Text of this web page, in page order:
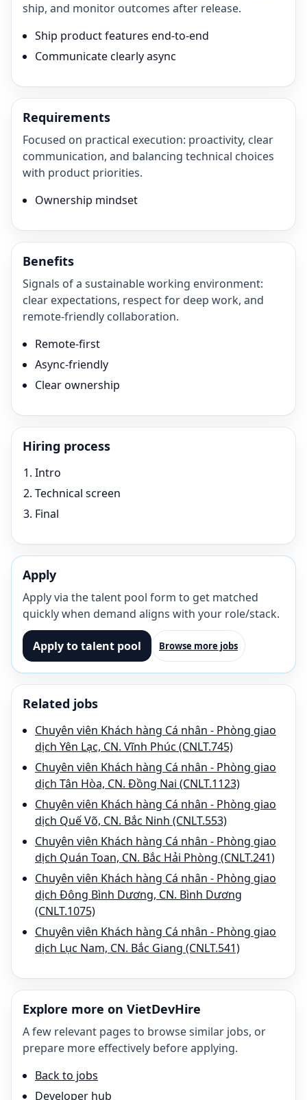
ship, and monitor outcomes after release.
Ship product features end-to-end
Communicate clearly async
Requirements
Focused on practical execution: proactivity, clear
communication, and balancing technical choices
with product priorities.
Ownership mindset
Benefits
Signals of a sustainable working environment:
clear expectations, respect for deep work, and
remote-friendly collaboration.
Remote-first
Async-friendly
Clear ownership
Hiring process
Intro
Technical screen
Final
Apply
Apply via the talent pool form to get matched
quickly when demand aligns with your role/stack.
Apply to talent pool Browse more jobs
Related jobs
Chuyên viên Khách hàng Cá nhân - Phòng giao
dịch Yên Lạc, CN. Vĩnh Phúc (CNLT.745)
Chuyên viên Khách hàng Cá nhân - Phòng giao
dịch Tân Hòa, CN. Đồng Nai (CNLT.1123)
Chuyên viên Khách hàng Cá nhân - Phòng giao
dịch Quế Võ, CN. Bắc Ninh (CNLT.553)
Chuyên viên Khách hàng Cá nhân - Phòng giao
dịch Quán Toan, CN. Bắc Hải Phòng (CNLT.241)
Chuyên viên Khách hàng Cá nhân - Phòng giao
dịch Đông Bình Dương, CN. Bình Dương
(CNLT.1075)
Chuyên viên Khách hàng Cá nhân - Phòng giao
dịch Lục Nam, CN. Bắc Giang (CNLT.541)
Explore more on VietDevHire
A few relevant pages to browse similar jobs, or
prepare more effectively before applying.
Back to jobs
Developer hub